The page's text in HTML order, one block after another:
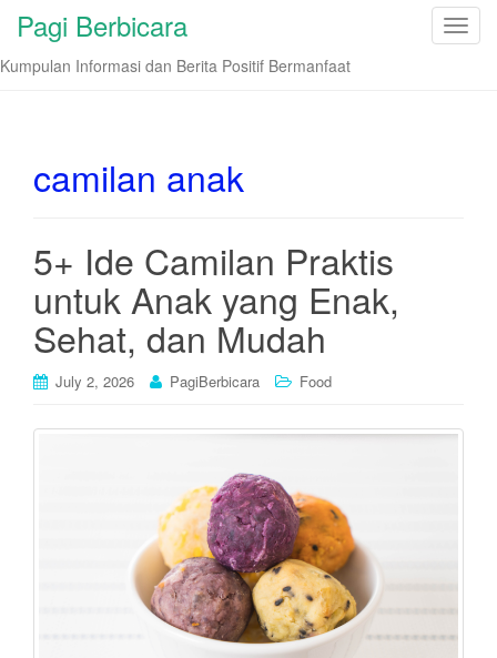
T
Pagi Berbicara
Kumpulan Informasi dan Berita Positif Bermanfaat
camilan anak
5+ Ide Camilan Praktis
untuk Anak yang Enak,
Sehat, dan Mudah
July 2, 2026 PagiBerbicara Food